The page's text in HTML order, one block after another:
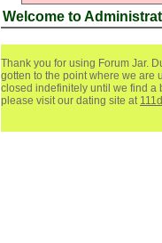
Welcome to
Thank you for using Forum Jar.
gotten to the point where we are
closed indefinitely until we find a
please visit our dating site at